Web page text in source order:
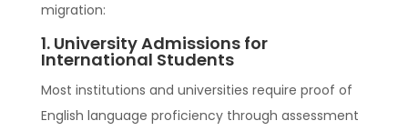
migration:
1. University Admissions for
International Students
Most institutions and universities require proof of
English language proficiency through assessment